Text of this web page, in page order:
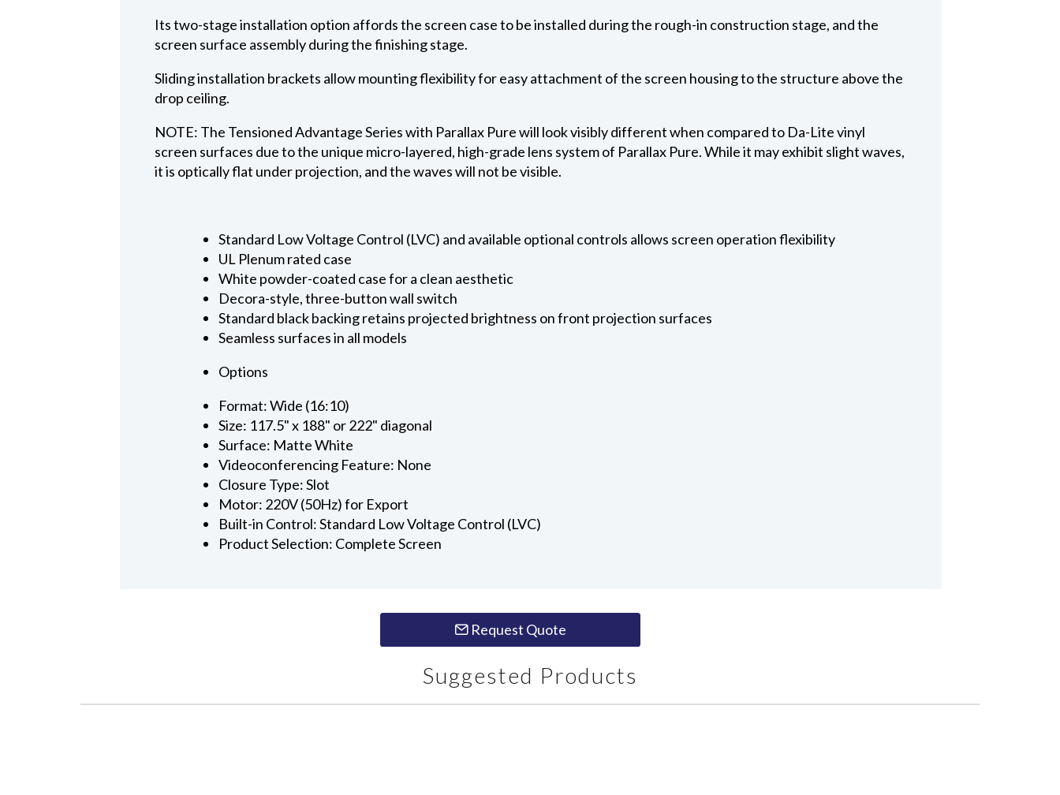
Its two-stage installation option affords the screen case to be installed during the rough-in construction stage, and the
screen surface assembly during the finishing stage.
Sliding installation brackets allow mounting flexibility for easy attachment of the screen housing to the structure above the
drop ceiling.
NOTE: The Tensioned Advantage Series with Parallax Pure will look visibly different when compared to Da-Lite vinyl
screen surfaces due to the unique micro-layered, high-grade lens system of Parallax Pure. While it may exhibit slight waves,
it is optically flat under projection, and the waves will not be visible.
Standard Low Voltage Control (LVC) and available optional controls allows screen operation flexibility
UL Plenum rated case
White powder-coated case for a clean aesthetic
Decora-style, three-button wall switch
Standard black backing retains projected brightness on front projection surfaces
Seamless surfaces in all models
Options
Format: Wide (16:10)
Size: 117.5" x 188" or 222" diagonal
Surface: Matte White
Videoconferencing Feature: None
Closure Type: Slot
Motor: 220V (50Hz) for Export
Built-in Control: Standard Low Voltage Control (LVC)
Product Selection: Complete Screen
Request Quote
Suggested Products